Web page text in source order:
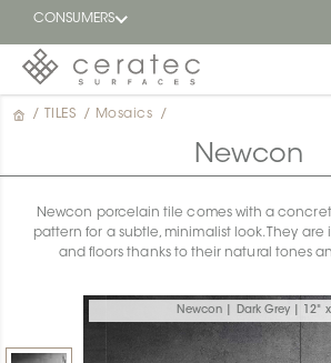
CONSUMERS
Featured
Find a
/ TILES / Mosaics /
Newcon
Newcon porcelain tile comes with a
pattern for a subtle, minimalist look. They are
and floors thanks to their natural tones
Newcon | Dark Grey | 12"